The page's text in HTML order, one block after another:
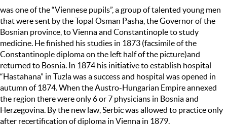
was one of the “Viennese pupils”, a group of talented young men
that were sent by the Topal Osman Pasha, the Governor of the
Bosnian province, to Vienna and Constantinople to study
medicine. He finished his studies in 1873 (facsimile of the
Constantinople diploma on the left half of the picture)and
returned to Bosnia. In 1874 his initiative to establish hospital
“Hastahana” in Tuzla was a success and hospital was opened in
autumn of 1874. When the Austro-Hungarian Empire annexed
the region there were only 6 or 7 physicians in Bosnia and
Herzegovina. By the new law, Serbic was allowed to practice only
after recertification of diploma in Vienna in 1879.